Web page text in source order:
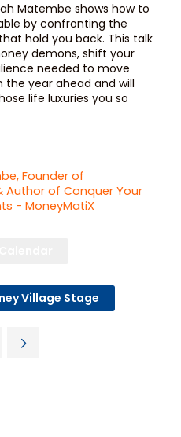
Matembe shows how to
by confronting the
hold you back. This talk
demons, shift your
needed to move
year ahead and will
life luxuries you so
Founder of
Author of Conquer Your
- MoneyMatiX
Village Stage